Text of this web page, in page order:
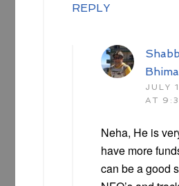
REPLY
JULY
AT
Neha, He is
have more
can be a good